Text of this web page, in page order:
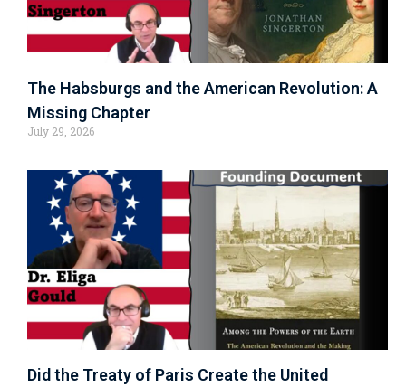
The Habsburgs and the American Revolution: A
Missing Chapter
July 29, 2026
Did the Treaty of Paris Create the United